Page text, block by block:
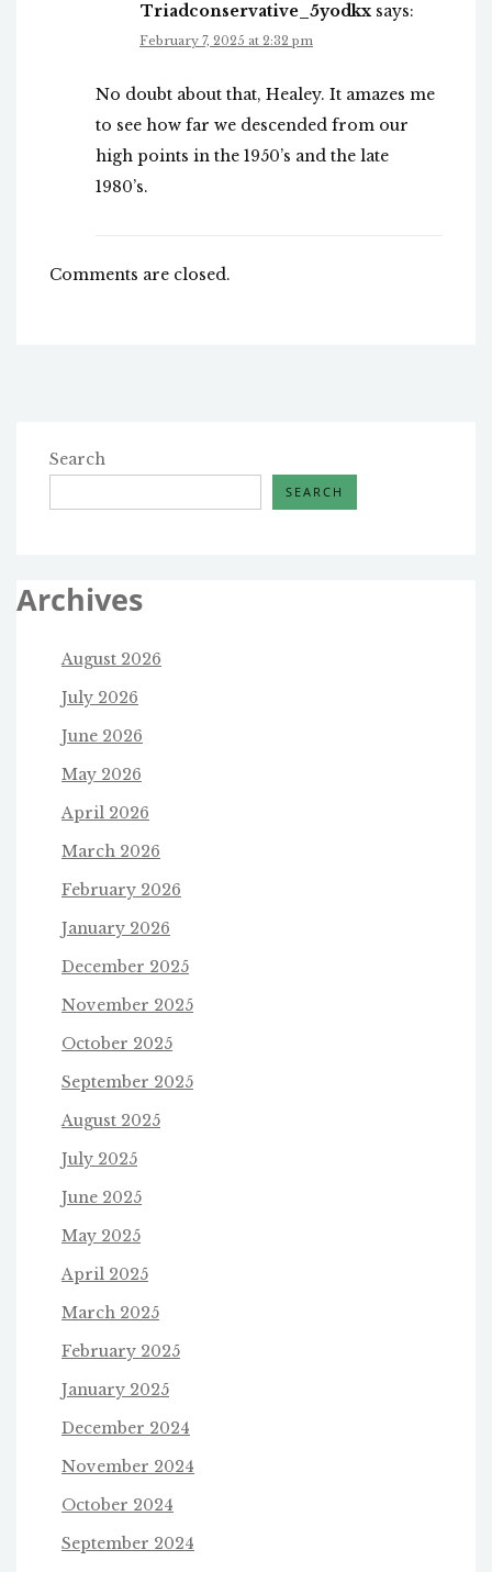
Triadconservative_5yodkx says:
February 7, 2025 at 2:32 pm
No doubt about that, Healey. It amazes me
to see how far we descended from our
high points in the 1950’s and the late
1980’s.
Comments are closed.
Search
SEARCH
Archives
August 2026
July 2026
June 2026
May 2026
April 2026
March 2026
February 2026
January 2026
December 2025
November 2025
October 2025
September 2025
August 2025
July 2025
June 2025
May 2025
April 2025
March 2025
February 2025
January 2025
December 2024
November 2024
October 2024
September 2024